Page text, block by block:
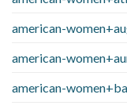
american-
american-
american-